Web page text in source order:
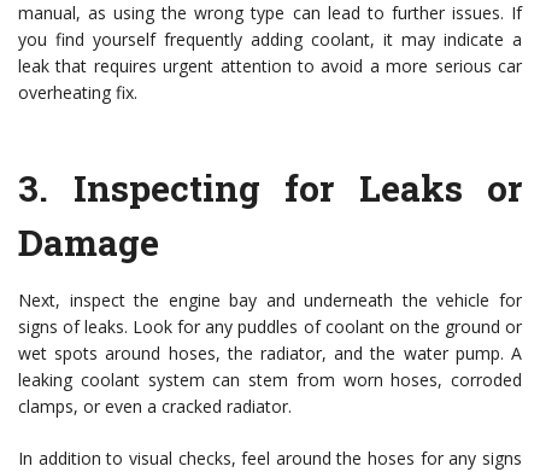
manual, as using the wrong type can lead to further issues. If
you find yourself frequently adding coolant, it may indicate a
leak that requires urgent attention to avoid a more serious car
overheating fix.
3. Inspecting for Leaks or
Damage
Next, inspect the engine bay and underneath the vehicle for
signs of leaks. Look for any puddles of coolant on the ground or
wet spots around hoses, the radiator, and the water pump. A
leaking coolant system can stem from worn hoses, corroded
clamps, or even a cracked radiator.
In addition to visual checks, feel around the hoses for any signs